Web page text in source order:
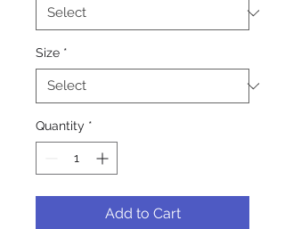
Size *
Quantity *
Add to Cart